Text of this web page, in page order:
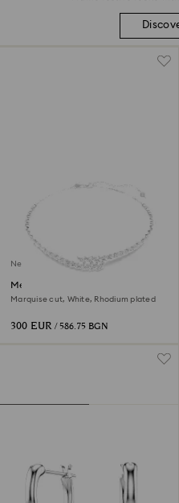
New
Mesmera necklace
Marquise cut, White, Rhodium plated
300 EUR / 586.75 BGN